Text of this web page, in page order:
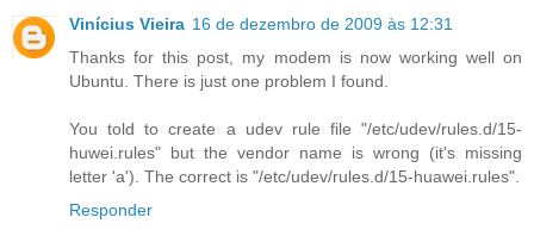
Vinícius Vieira 16 de dezembro de 2009 às 12:31
Thanks for this post, my modem is now working well on
Ubuntu. There is just one problem I found.
You told to create a udev rule file "/etc/udev/rules.d/15-
huwei.rules" but the vendor name is wrong (it's missing
letter 'a'). The correct is "/etc/udev/rules.d/15-huawei.rules".
Responder